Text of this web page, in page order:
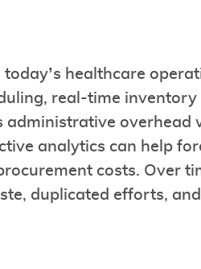
healthcare
real-time inventory
administrative overhead
analytics can help
costs. Over
duplicated efforts, and